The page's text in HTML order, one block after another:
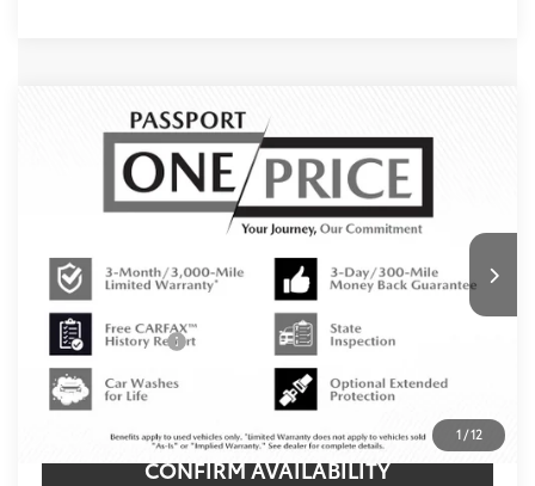
1 /12
Toyota RAV4LE
MINI of Montgomery County
2T3H1RFV9KW045363Stock:M045363P
132,657 mi Magnetic Gray Metallic Black
$21,650
TOTAL SALES PRICE
Less
Passport One Price:
$20,850
Dealer Processing Charge (not required by law):
+$800
Total Sales Price:
CLICK TO CALL
CONFIRM AVAILABILITY
Compare Vehicle